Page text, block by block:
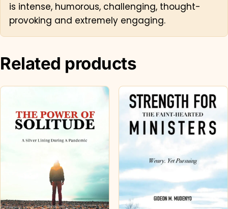
is intense, humorous, challenging, thought-
provoking and extremely engaging.
Related products